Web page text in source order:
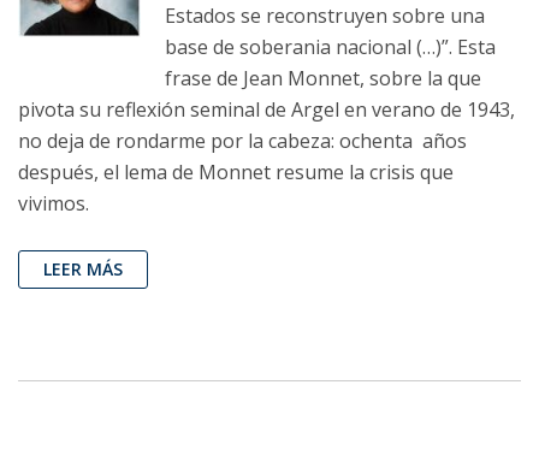
Estados se reconstruyen sobre una
base de soberania nacional (…)”. Esta
frase de Jean Monnet, sobre la que
pivota su reflexión seminal de Argel en verano de 1943,
no deja de rondarme por la cabeza: ochenta años
después, el lema de Monnet resume la crisis que
vivimos.
LEER MÁS